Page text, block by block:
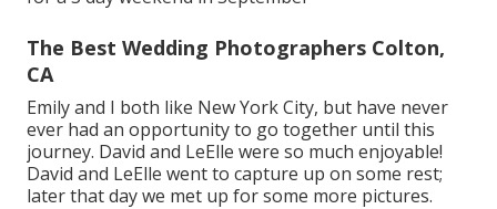
The Best Wedding Photographers Colton,
CA
Emily and I both like New York City, but have never
ever had an opportunity to go together until this
journey. David and LeElle were so much enjoyable!
David and LeElle went to capture up on some rest;
later that day we met up for some more pictures.